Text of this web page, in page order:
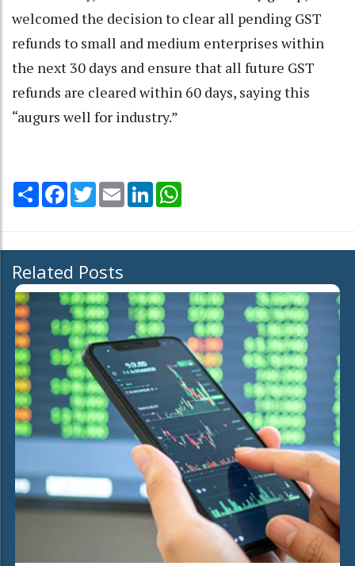
welcomed the decision to clear all pending GST
refunds to small and medium enterprises within
the next 30 days and ensure that all future GST
refunds are cleared within 60 days, saying this
“augurs well for industry.”
Share Facebook
TwitterEmail LinkedIn
Related Posts